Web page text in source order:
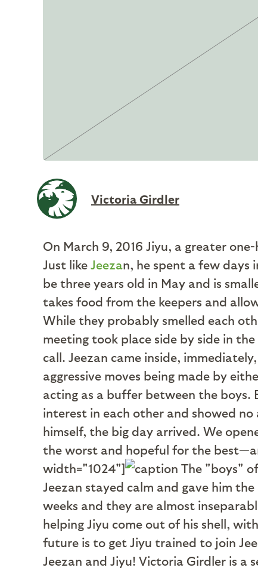
Victoria Girdler
On March 9, 2016 Jiyu, a greater
Just like Jeezan, he spent a few days
be three years old in May and is
takes food from the keepers and
While they probably smelled each
meeting took place side by side in
call. Jeezan came inside,
aggressive moves being made by
acting as a buffer between the boys.
interest in each other and showed
himself, the big day arrived. We
the worst and hopeful for the
width="1024"]
The "boys"
Jeezan stayed calm and gave him
weeks and they are almost
helping Jiyu come out of his shell,
future is to get Jiyu trained to join
Jeezan and Jiyu! Victoria Girdler is a